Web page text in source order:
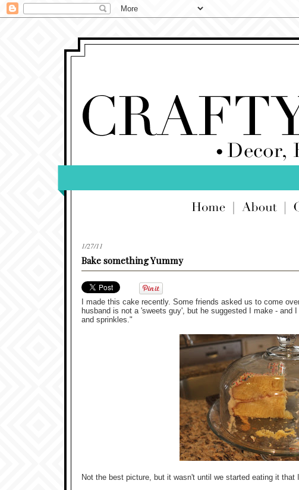
1/27/11
Bake something Yummy
I made this cake recently. Some friends asked us to come
husband is not a 'sweets guy', but he suggested I make - and
and sprinkles."
Not the best picture, but it wasn't until we started eating it